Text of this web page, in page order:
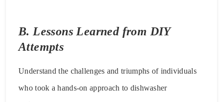
B. Lessons Learned from DIY
Attempts
Understand the challenges and triumphs of individuals
who took a hands-on approach to dishwasher